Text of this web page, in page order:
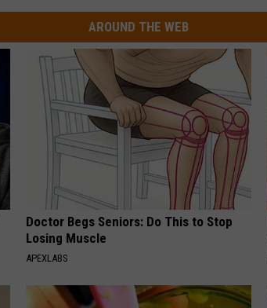
AROUND THE WEB
Doctor Begs Seniors: Do This to Stop
Losing Muscle
APEXLABS